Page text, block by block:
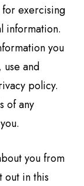
exercising
information.
you
and
policy.
of any
you from
out in this